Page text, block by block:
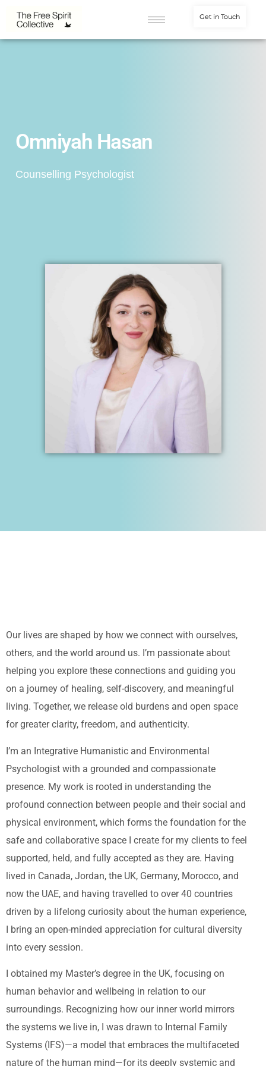
Get in Touch
Omniyah Hasan
Counselling Psychologist
Our lives are shaped by how we connect with ourselves,
others, and the world around us. I’m passionate about
helping you explore these connections and guiding you
on a journey of healing, self-discovery, and meaningful
living. Together, we release old burdens and open space
for greater clarity, freedom, and authenticity.
I’m an Integrative Humanistic and Environmental
Psychologist with a grounded and compassionate
presence. My work is rooted in understanding the
profound connection between people and their social and
physical environment, which forms the foundation for the
safe and collaborative space I create for my clients to feel
supported, held, and fully accepted as they are. Having
lived in Canada, Jordan, the UK, Germany, Morocco, and
now the UAE, and having travelled to over 40 countries
driven by a lifelong curiosity about the human experience,
I bring an open-minded appreciation for cultural diversity
into every session.
I obtained my Master’s degree in the UK, focusing on
human behavior and wellbeing in relation to our
surroundings. Recognizing how our inner world mirrors
the systems we live in, I was drawn to Internal Family
Systems (IFS)—a model that embraces the multifaceted
nature of the human mind—for its deeply systemic and